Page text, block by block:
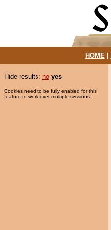
HOME|
Hide results: no yes
Cookies need to be fully enabled for this
feature to work over multiple sessions.